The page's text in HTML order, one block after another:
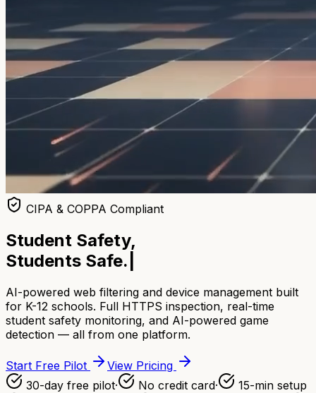
CIPA & COPPA Compliant
Student Safety,
Students Safe.
AI-powered web filtering and device management built
for K-12 schools. Full HTTPS inspection, real-time
student safety monitoring, and AI-powered game
detection — all from one platform.
Start Free Pilot
View Pricing
30-day free pilot· No credit card·
15-min setup